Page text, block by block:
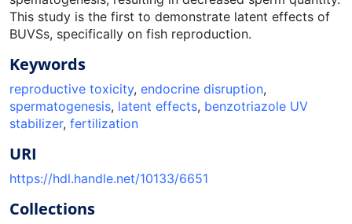
This study is the first to demonstrate latent effects of
BUVSs, specifically on fish reproduction.
Keywords
reproductive toxicity, endocrine disruption,
spermatogenesis, latent effects, benzotriazole UV
stabilizer, fertilization
URI
https://hdl.handle.net/10133/6651
Collections